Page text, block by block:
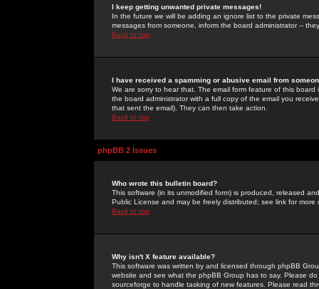
I keep getting unwanted private messages!
In the future we will be adding an ignore list to the private
messages from someone, inform the board administrator --
Back to top
I have received a spamming or abusive email from
We are sorry to hear that. The email form feature of this
the board administrator with a full copy of the email you
that sent the email). They can then take action.
Back to top
phpBB 2 Issues
Who wrote this bulletin board?
This software (in its unmodified form) is produced, released
Public License and may be freely distributed; see link for more
Back to top
Why isn't X feature available?
This software was written by and licensed through phpBB
website and see what the phpBB Group has to say. Please
sourceforge to handle tasking of new features. Please read